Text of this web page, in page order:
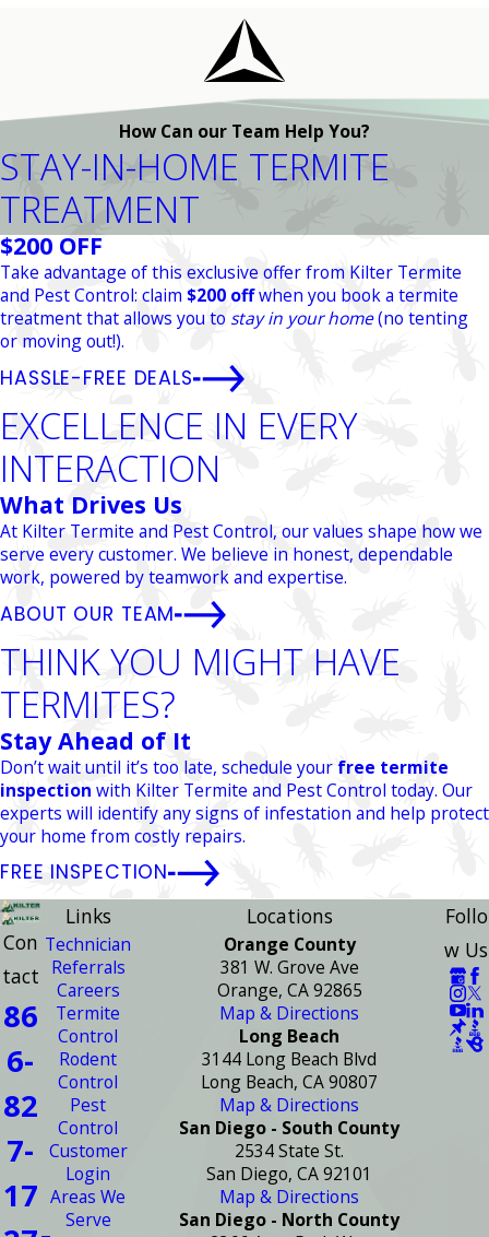
How Can our Team Help You?
STAY-IN-HOME TERMITE
TREATMENT
$200 OFF
Take advantage of this exclusive offer from Kilter Termite
and Pest Control: claim $200 offwhen you book a termite
treatment that allows you to stay in your home(no tenting
or moving out!).
HASSLE-FREE DEALS
EXCELLENCE IN EVERY
INTERACTION
What Drives Us
At Kilter Termite and Pest Control, our values shape how we
serve every customer. We believe in honest, dependable
work, powered by teamwork and expertise.
ABOUT OUR TEAM
THINK YOU MIGHT HAVE
TERMITES?
Stay Ahead of It
Don’t wait until it’s too late, schedule your free termite
inspection with Kilter Termite and Pest Control today. Our
experts will identify any signs of infestation and help protect
your home from costly repairs.
FREE INSPECTION
Con
tact
86
6-
82
7-
17
Links
Technician
Referrals
Careers
Termite
Control
Rodent
Control
Pest
Control
Customer
Login
Areas We
Serve
Locations
Orange County
381 W. Grove Ave
Orange, CA 92865
Map & Directions
Long Beach
3144 Long Beach Blvd
Long Beach, CA 90807
Map & Directions
San Diego - South County
2534 State St.
San Diego, CA 92101
Map & Directions
San Diego - North County
Follo
w Us